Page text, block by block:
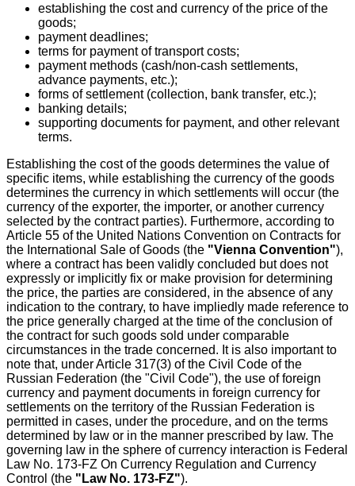
establishing the cost and currency of the price of the
goods;
payment deadlines;
terms for payment of transport costs;
payment methods (cash/non-cash settlements,
advance payments, etc.);
forms of settlement (collection, bank transfer, etc.);
banking details;
supporting documents for payment, and other relevant
terms.
Establishing the cost of the goods determines the value of
specific items, while establishing the currency of the goods
determines the currency in which settlements will occur (the
currency of the exporter, the importer, or another currency
selected by the contract parties). Furthermore, according to
Article 55 of the United Nations Convention on Contracts for
the International Sale of Goods (the "Vienna Convention"),
where a contract has been validly concluded but does not
expressly or implicitly fix or make provision for determining
the price, the parties are considered, in the absence of any
indication to the contrary, to have impliedly made reference to
the price generally charged at the time of the conclusion of
the contract for such goods sold under comparable
circumstances in the trade concerned. It is also important to
note that, under Article 317(3) of the Civil Code of the
Russian Federation (the "Civil Code"), the use of foreign
currency and payment documents in foreign currency for
settlements on the territory of the Russian Federation is
permitted in cases, under the procedure, and on the terms
determined by law or in the manner prescribed by law. The
governing law in the sphere of currency interaction is Federal
Law No. 173-FZ On Currency Regulation and Currency
Control (the "Law No. 173-FZ").